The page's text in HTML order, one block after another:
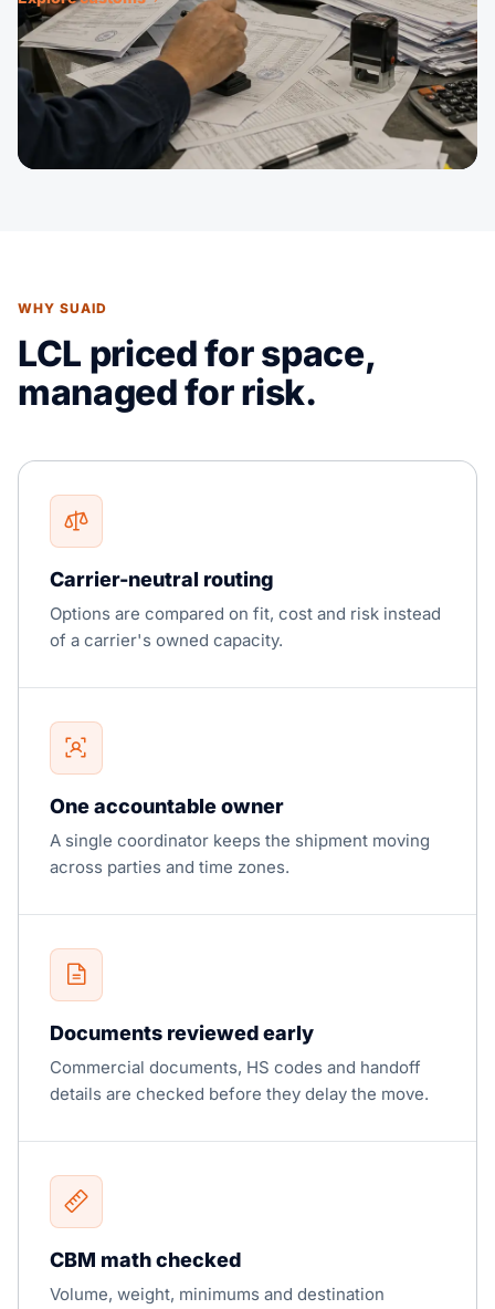
WHY SUAID
LCL priced for space,
managed for risk.
Carrier-neutral routing
Options are compared on fit, cost and risk instead
of a carrier's owned capacity.
One accountable owner
A single coordinator keeps the shipment moving
across parties and time zones.
Documents reviewed early
Commercial documents, HS codes and handoff
details are checked before they delay the move.
CBM math checked
Volume, weight, minimums and destination